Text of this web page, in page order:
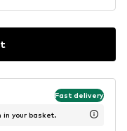
Fast delivery
in your basket.